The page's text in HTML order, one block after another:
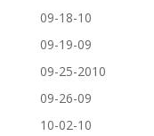
09-18-10
09-19-09
09-25-2010
09-26-09
10-02-10